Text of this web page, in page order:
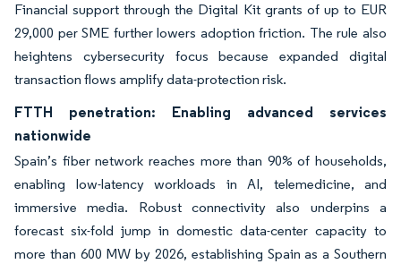
Financial support through the Digital Kit grants of up to EUR
29,000 per SME further lowers adoption friction. The rule also
heightens cybersecurity focus because expanded digital
transaction flows amplify data-protection risk.
FTTH penetration: Enabling advanced services
nationwide
Spain’s fiber network reaches more than 90% of households,
enabling low-latency workloads in AI, telemedicine, and
immersive media. Robust connectivity also underpins a
forecast six-fold jump in domestic data-center capacity to
more than 600 MW by 2026, establishing Spain as a Southern